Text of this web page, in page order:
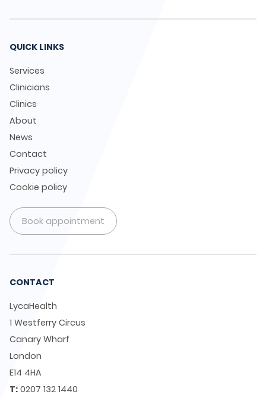
QUICK LINKS
Services
Clinicians
Clinics
About
News
Contact
Privacy policy
Cookie policy
Book appointment
CONTACT
LycaHealth
1 Westferry Circus
Canary Wharf
London
E14 4HA
T: 0207 132 1440